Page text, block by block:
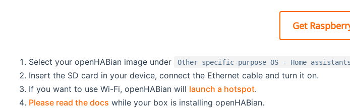
Get
Select your openHABian image under Other specific-purpose OS - Home
Insert the SD card in your device, connect the Ethernet cable and turn it on.
If you want to use Wi-Fi, openHABian will launch a hotspot.
Please read the docs while your box is installing openHABian.